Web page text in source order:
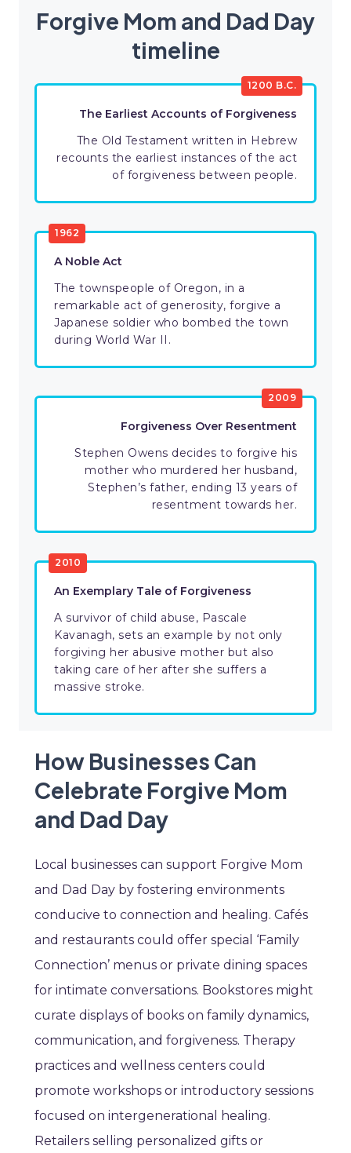
Forgive Mom and Dad Day
timeline
1200 B.C.
The Earliest Accounts of Forgiveness
The Old Testament written in Hebrew
recounts the earliest instances of the act
of forgiveness between people.
1962
A Noble Act
The townspeople of Oregon, in a
remarkable act of generosity, forgive a
Japanese soldier who bombed the town
during World War II.
2009
Forgiveness Over Resentment
Stephen Owens decides to forgive his
mother who murdered her husband,
Stephen’s father, ending 13 years of
resentment towards her.
2010
An Exemplary Tale of Forgiveness
A survivor of child abuse, Pascale
Kavanagh, sets an example by not only
forgiving her abusive mother but also
taking care of her after she suffers a
massive stroke.
How Businesses Can
Celebrate Forgive Mom
and Dad Day
Local businesses can support Forgive Mom
and Dad Day by fostering environments
conducive to connection and healing. Cafés
and restaurants could offer special ‘Family
Connection’ menus or private dining spaces
for intimate conversations. Bookstores might
curate displays of books on family dynamics,
communication, and forgiveness. Therapy
practices and wellness centers could
promote workshops or introductory sessions
focused on intergenerational healing.
Retailers selling personalized gifts or